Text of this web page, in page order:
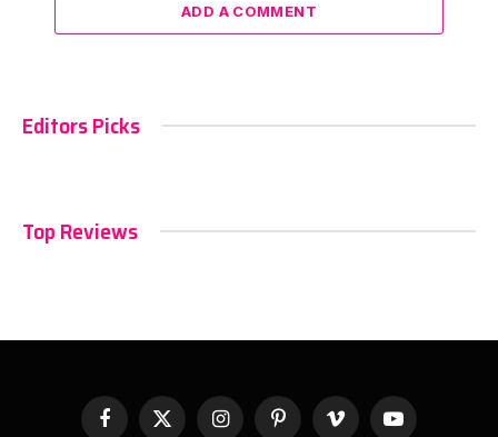
ADD A COMMENT
Editors Picks
Top Reviews
Facebook
X InstagramPinterestVimeo YouTube